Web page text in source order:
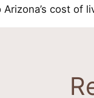
cost of